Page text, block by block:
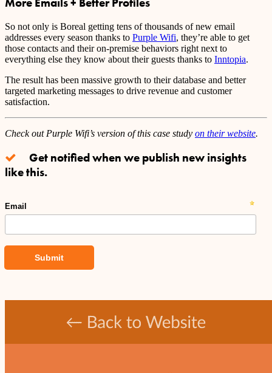
So not only is Boreal getting tens of thousands of new email
addresses every season thanks to Purple Wifi, they’re able to get
those contacts and their on-premise behaviors right next to
everything else they know about their guests thanks to Inntopia.
The result has been massive growth to their database and better
targeted marketing messages to drive revenue and customer
satisfaction.
Check out Purple Wifi’s version of this case study on their website.
Get notified when we publish new insights
like this.